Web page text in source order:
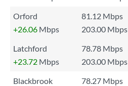
Orford
81.12 Mbps
+26.06 Mbps 203.00 Mbps
Latchford
78.78 Mbps
+23.72 Mbps 203.00 Mbps
Blackbrook
78.27 Mbps